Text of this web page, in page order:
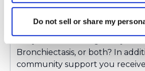
Do not sell or share my
K Ksmiles123
Bronchiectasis, or both? In
community support you